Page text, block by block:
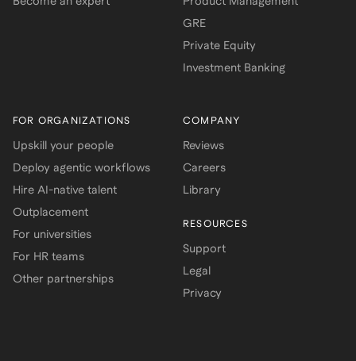
GRE
Private Equity
Investment Banking
FOR ORGANIZATIONS
Upskill your people
Deploy agentic workflows
Hire AI-native talent
Outplacement
For universities
For HR teams
Other partnerships
COMPANY
Reviews
Careers
Library
RESOURCES
Support
Legal
Privacy